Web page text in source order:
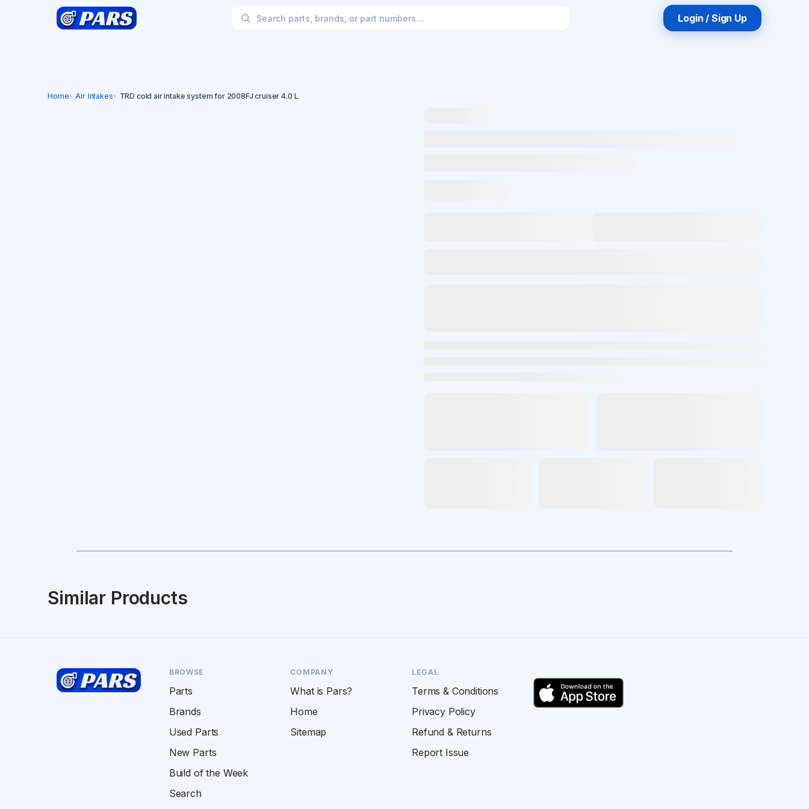
Login / Sign Up
Home Air Intakes TRD cold air intake system for 2008FJ cruiser 4.0 L
Similar Products
BROWSE
Parts
Brands
Used Parts
New Parts
Build of the Week
Search
COMPANY
What is Pars?
Home
Sitemap
LEGAL
Terms & Conditions
Privacy Policy
Refund & Returns
Report Issue